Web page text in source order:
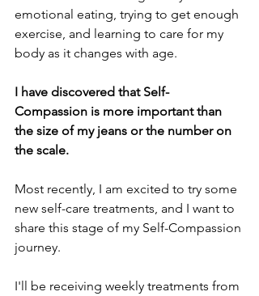
emotional eating, trying to get enough
exercise, and learning to care for my
body as it changes with age.
I have discovered that Self-
Compassion is more important than
the size of my jeans or the number on
the scale.
Most recently, I am excited to try some
new self-care treatments, and I want to
share this stage of my Self-Compassion
journey.
I'll be receiving weekly treatments from